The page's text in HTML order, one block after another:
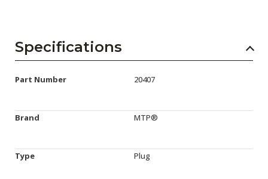
Specifications
Part Number 20407
Brand MTP®
Type Plug